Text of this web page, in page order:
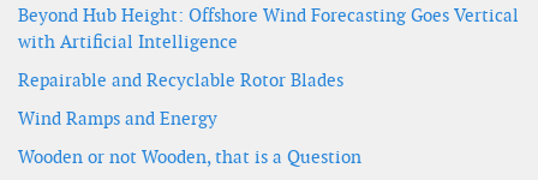
Beyond Hub Height: Offshore Wind Forecasting Goes Vertical
with Artificial Intelligence
Repairable and Recyclable Rotor Blades
Wind Ramps and Energy
Wooden or not Wooden, that is a Question